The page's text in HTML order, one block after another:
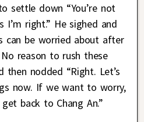
settle down “You’re not
I’m right.” He sighed and
can be worried about after
reason to rush these
then nodded “Right. Let’s
now. If we want to worry,
back to Chang An.”